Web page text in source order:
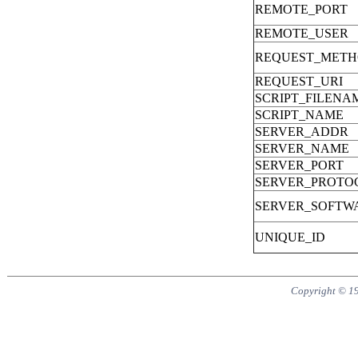
REMOTE_PORT
REMOTE_USER
REQUEST_URI
SCRIPT_NAME
SERVER_ADDR
SERVER_NAME
SERVER_PORT
UNIQUE_ID
Copyright ©